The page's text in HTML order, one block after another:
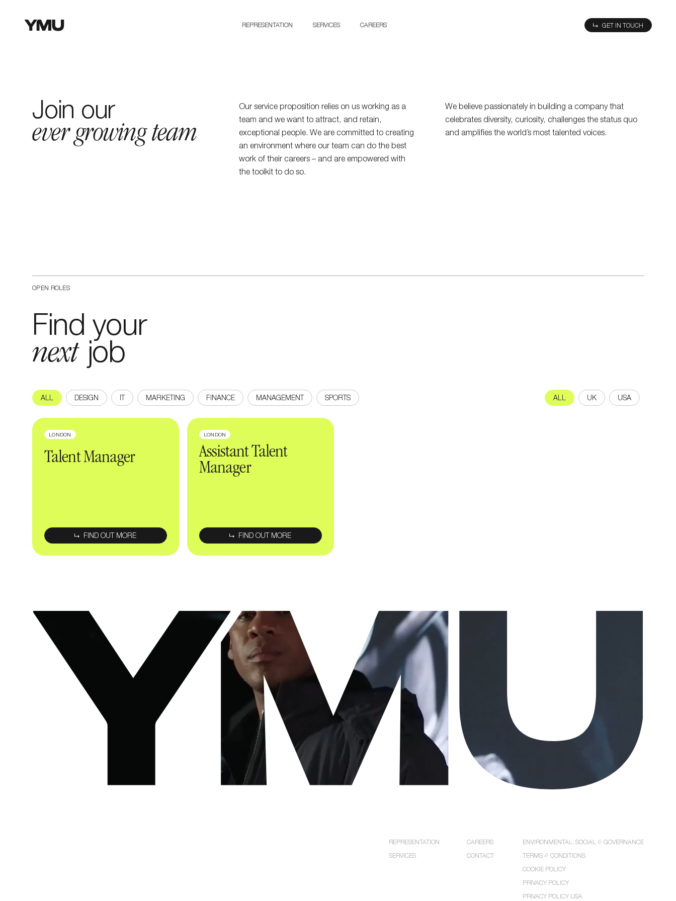
Sign up to our
Enter your
By submitting this form, I have read and accept the
REPRESENTATION SERVICES CAREERS GET IN TOUCH
Workat YMU
Join our
ever growing team
Our service proposition relies on us working as a
team and we want to attract, and retain,
exceptional people. We are committed to creating
an environment where our team can do the best
work of their careers – and are empowered with
the toolkit to do so.
We believe passionately in building a company that
celebrates diversity, curiosity, challenges the status quo
and amplifies the world’s most talented voices.
OPEN ROLES
Find your
next job
ALL DESIGN MARKETING FINANCE MANAGEMENT SPORTS ALL UK USA
LONDON
Talent Manager
FIND OUT MORE
LONDON
Assistant Talent
Manager
FIND OUT MORE
REPRESENTATION
SERVICES
CAREERS
CONTACT
ENVIRONMENTAL, SOCIAL & GOVERNANCE
TERMS & CONDITIONS
COOKIE POLICY
PRIVACY POLICY
PRIVACY POLICY USA